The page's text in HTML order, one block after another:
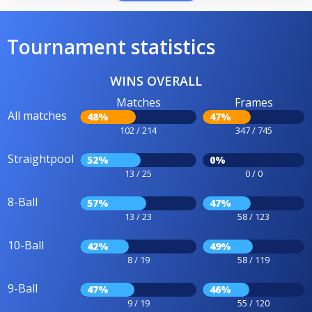
Tournament statistics
WINS OVERALL
All matches
Matches
48%
102 / 214
Frames
47%
347 / 745
Straightpool 52%
13 / 25
0%
0 / 0
8-Ball 57%
13 / 23
47%
58 / 123
10-Ball 42%
8 / 19
49%
58 / 119
9-Ball 47%
9 / 19
46%
55 / 120